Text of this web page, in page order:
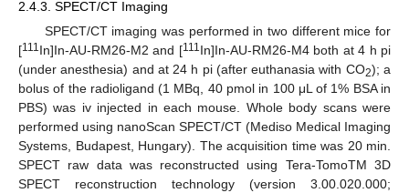
2.4.3. SPECT/CT Imaging
SPECT/CT imaging was performed in two different mice for
[111In]In-AU-RM26-M2 and [111In]In-AU-RM26-M4 both at 4 h pi
(under anesthesia) and at 24 h pi (after euthanasia with CO2); a
bolus of the radioligand (1 MBq, 40 pmol in 100 μL of 1% BSA in
PBS) was iv injected in each mouse. Whole body scans were
performed using nanoScan SPECT/CT (Mediso Medical Imaging
Systems, Budapest, Hungary). The acquisition time was 20 min.
SPECT raw data was reconstructed using Tera-TomoTM 3D
SPECT reconstruction technology (version 3.00.020.000;